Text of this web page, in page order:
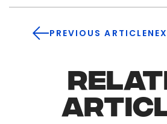
PREVIOUS ARTICLE